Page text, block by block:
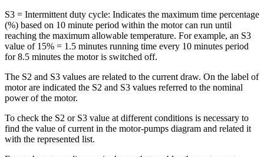
S3 = Intermittent duty cycle: Indicates the maximum time percentage
(%) based on 10 minute period within the motor can run until
reaching the maximum allowable temperature. For example, an S3
value of 15% = 1.5 minutes running time every 10 minutes period
for 8.5 minutes the motor is switched off.
The S2 and S3 values are related to the current draw. On the label of
motor are indicated the S2 and S3 values referred to the nominal
power of the motor.
To check the S2 or S3 value at different conditions is necessary to
find the value of current in the motor-pumps diagram and related it
with the represented list.